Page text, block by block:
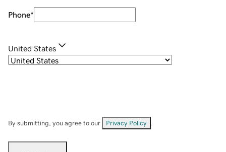
Phone*
United States
By submitting, you agree to our Privacy Policy